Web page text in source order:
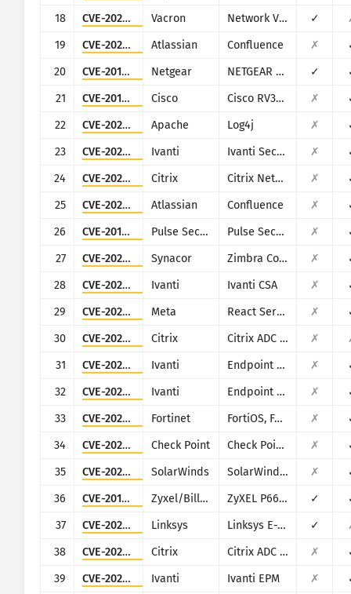
18
CVE-2025-34043 Vacron Network Video Recorder (NVR) ✓
19
CVE-2023-22527 Atlassian Confluence ✗
20
CVE-2016-6277 Netgear NETGEAR R/D Series Routers ✓
21
CVE-2019-1653 Cisco Cisco RV320/RV325 ✗
22
CVE-2021-44228 Apache Log4j ✗
23
CVE-2024-21887 Ivanti Ivanti Secure Connect and Policy Secure ✗
24
CVE-2025-5777 Citrix Citrix NetScaler ✗
25
CVE-2022-26134 Atlassian Confluence ✗
26
CVE-2019-11510 Pulse Secure Pulse Secure VPN ✗
27
CVE-2022-37042 Synacor Zimbra Collaboration Suite ✗
28
CVE-2024-8963 Ivanti Ivanti CSA ✗
29
CVE-2025-55182 Meta React Server Components ✗
30
CVE-2023-24488 Citrix Citrix ADC and Citrix Gateway ✗
31
CVE-2023-35078 Ivanti Endpoint Manager Mobile (EPMM), formerly MobileIron Core ✗
32
CVE-2023-35081 Ivanti Endpoint Manager Mobile (EPMM), formerly MobileIron Core ✗
33
CVE-2022-40684 Fortinet FortiOS, FortiProxy, and FortiSwitchManager ✗
34
CVE-2024-24919 Check Point Check Point Security Gateway ✗
35
CVE-2024-28995 SolarWinds SolarWinds Serv-U ✗
36
CVE-2017-18368 Zyxel/Billion ZyXEL P660HN-T1A v1, ZyXEL P660HN-T1A v2, Billion 5200W-T ✓
37
CVE-2025-34037 Linksys Linksys E-Series ✓
38
CVE-2023-4966 Citrix Citrix ADC and Citrix Gateway ✗
39
CVE-2026-1603 Ivanti Ivanti EPM ✗